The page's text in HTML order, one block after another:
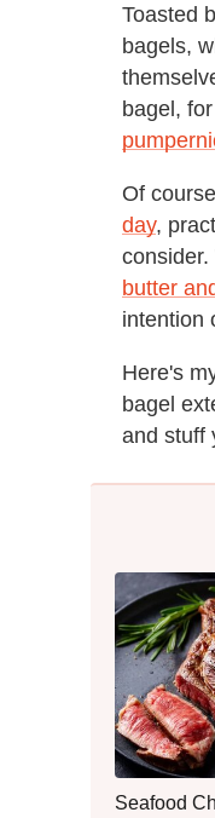
Toasted
bagels,
bagel,
Of
day,
butter
intention
Here's
bagel
and stuff
Seafood